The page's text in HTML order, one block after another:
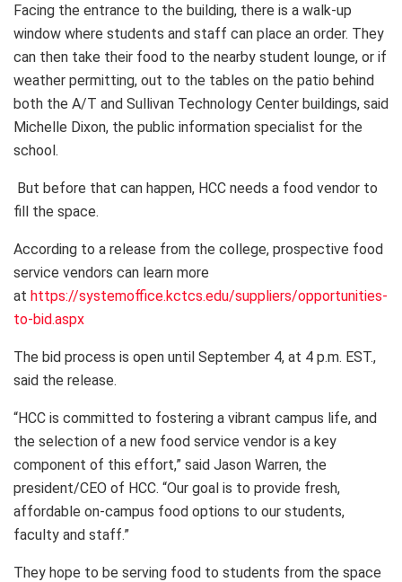
Facing the entrance to the building, there is a walk-up
window where students and staff can place an order. They
can then take their food to the nearby student lounge, or if
weather permitting, out to the tables on the patio behind
both the A/T and Sullivan Technology Center buildings, said
Michelle Dixon, the public information specialist for the
school.
But before that can happen, HCC needs a food vendor to
fill the space.
According to a release from the college, prospective food
service vendors can learn more
at https://systemoffice.kctcs.edu/suppliers/opportunities-
to-bid.aspx
The bid process is open until September 4, at 4 p.m. EST.,
said the release.
“HCC is committed to fostering a vibrant campus life, and
the selection of a new food service vendor is a key
component of this effort,” said Jason Warren, the
president/CEO of HCC. “Our goal is to provide fresh,
affordable on-campus food options to our students,
faculty and staff.”
They hope to be serving food to students from the space